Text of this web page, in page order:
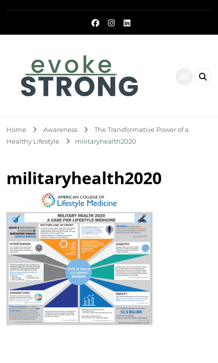
Home Awareness
The Transformative Power of a
Healthy Lifestyle
militaryhealth2020
militaryhealth2020